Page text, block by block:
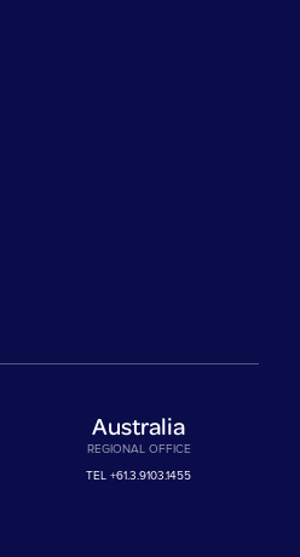
Australia
REGIONAL OFFICE
TEL+61.3.9103.1455